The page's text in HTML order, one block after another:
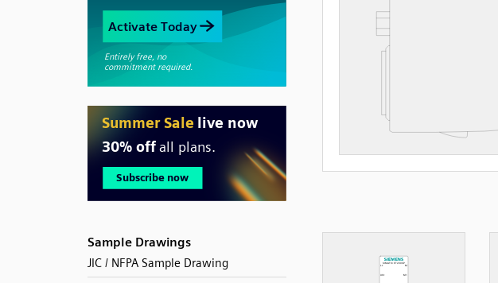
Sample Drawings
JIC / NFPA Sample Drawing